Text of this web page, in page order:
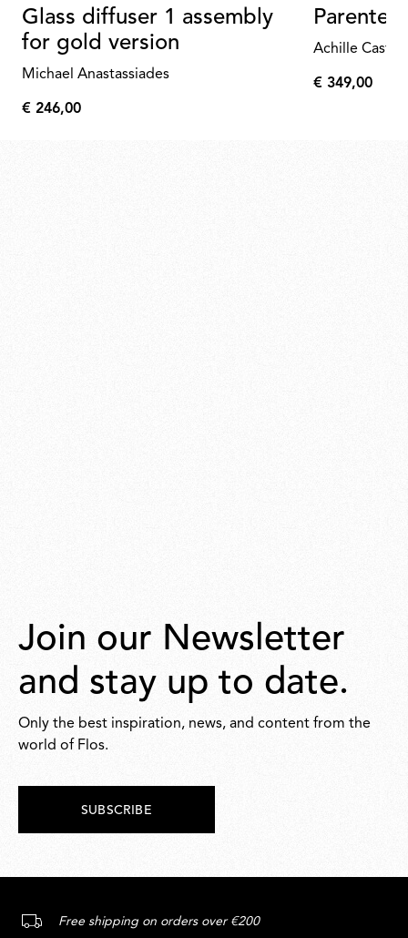
Glass diffuser 1 assembly
for gold version
Michael Anastassiades
€
€ 246,00
Achille
€
€ 349,00
Join our Newsletter
and stay up to date.
Only the best inspiration, news, and content from the
world of Flos.
SUBSCRIBE
Free shipping on orders over €200